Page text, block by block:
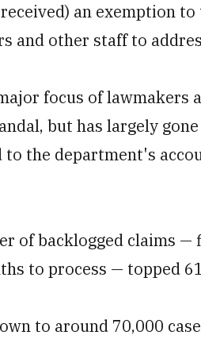
an exemption
and other staff to
focus of lawmakers
but has largely
to the department's
of backlogged claims
to process — topped
to around 70,000